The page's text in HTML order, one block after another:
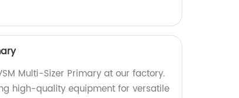
Multi-Sizer Primary at our factory.
high-quality equipment for versatile